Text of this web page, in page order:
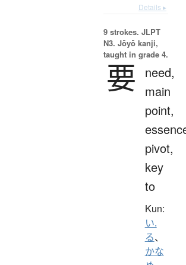
Details ▸
9 strokes. JLPT
N3. Jōyō kanji,
taught in grade 4.
要
need,
main
point,
pivot,
key
to
Kun:
い.
る、
かな